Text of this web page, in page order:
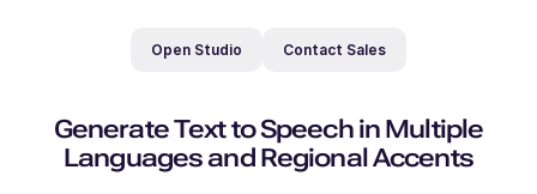
Middle-Aged
Open Studio Contact Sales
Generate Text to Speech in Multiple
Languages and Regional Accents